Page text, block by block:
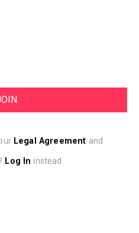
Legal Agreement and
Log In instead.